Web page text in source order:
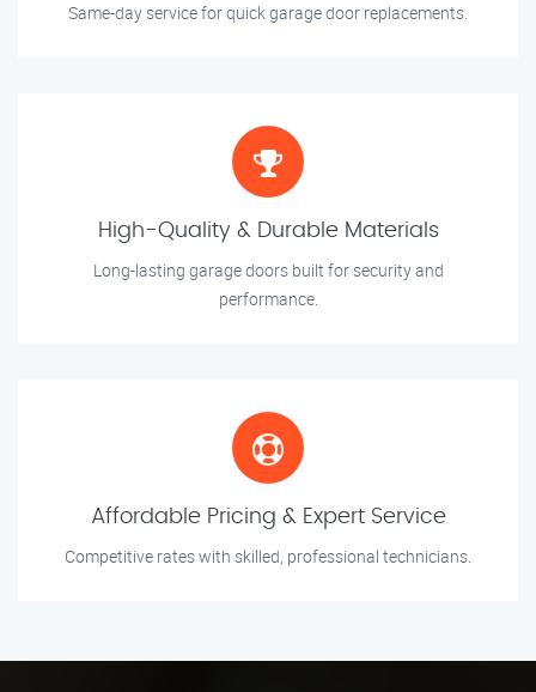
Same-day service for quick garage door replacements.
High-Quality & Durable Materials
Long-lasting garage doors built for security and
performance.
Affordable Pricing & Expert Service
Competitive rates with skilled, professional technicians.